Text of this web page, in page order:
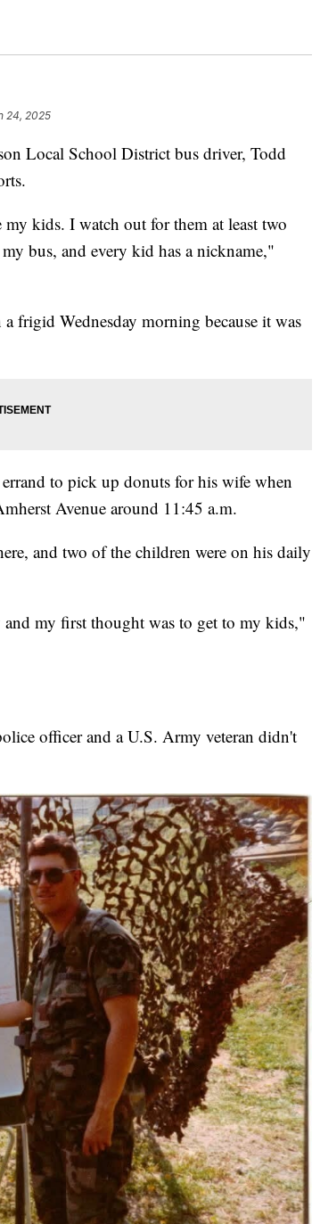
24, 2025
Local School District bus driver, Todd
kids. I watch out for them at least two
bus, and every kid has a nickname,"
frigid Wednesday morning because it was
to pick up donuts for his wife when
Avenue around 11:45 a.m.
and two of the children were on his daily
my first thought was to get to my kids,"
officer and a U.S. Army veteran didn't